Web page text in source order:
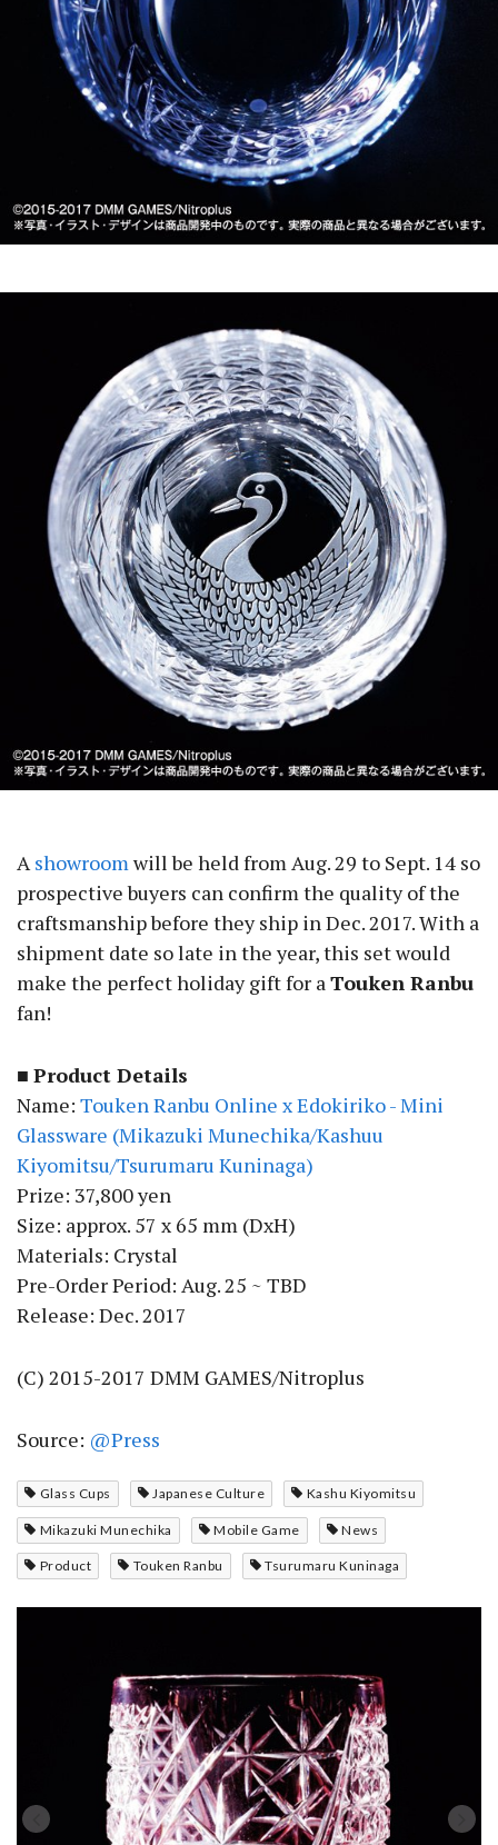
Ashowroomwill be held from Aug. 29 to Sept. 14 so
prospective buyers can confirm the quality of the
craftsmanship before they ship in Dec. 2017. With a
shipment date so late in the year, this set would
make the perfect holiday gift for aTouken Ranbu
fan!
■ Product Details
Name: Touken Ranbu Online x Edokiriko - Mini
Glassware (Mikazuki Munechika/Kashuu
Kiyomitsu/Tsurumaru Kuninaga)
Prize: 37,800 yen
Size: approx. 57 x 65 mm (DxH)
Materials: Crystal
Pre-Order Period: Aug. 25 ~ TBD
Release: Dec. 2017
(C) 2015-2017 DMM GAMES/Nitroplus
Source: @Press
Glass Cups Japanese Culture Kashu Kiyomitsu
Mikazuki Munechika Mobile Game News
Product Touken Ranbu Tsurumaru Kuninaga